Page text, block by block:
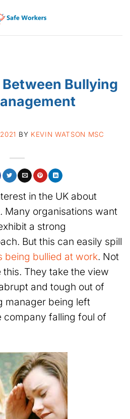
Between Bullying
BY KEVIN WATSON MSC
in the UK about
Many organisations want
a strong
But this can easily spill
being bullied at work. Not
this. They take the view
and tough out of
manager being left
company falling foul of